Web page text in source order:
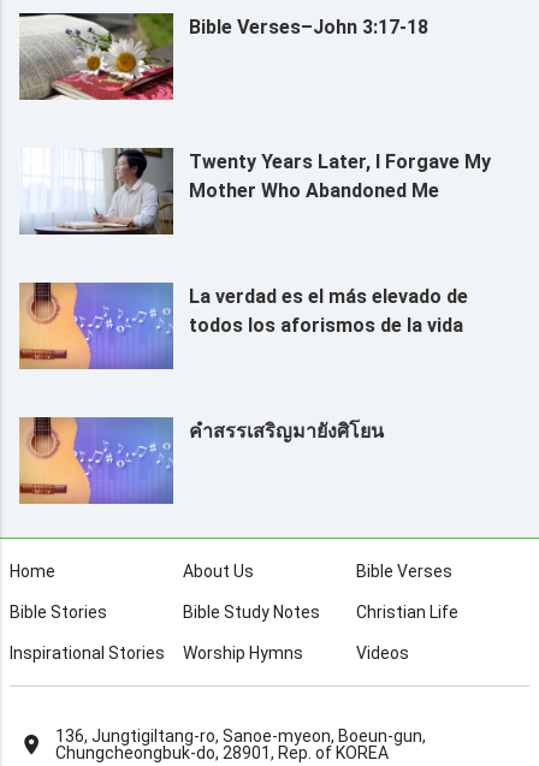
Bible Verses–John 3:17-18
Twenty Years Later, I Forgave My
Mother Who Abandoned Me
La verdad es el más elevado de
todos los aforismos de la vida
คำสรรเสริญมายังศิโยน
Home About Us Bible Verses
Bible Stories Bible Study Notes Christian Life
Inspirational Stories Worship Hymns Videos
136, Jungtigiltang-ro, Sanoe-myeon, Boeun-gun,
Chungcheongbuk-do, 28901, Rep. of KOREA